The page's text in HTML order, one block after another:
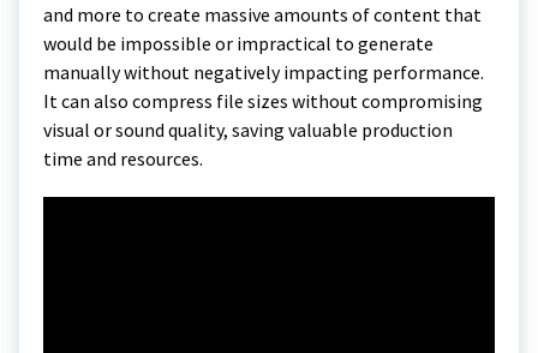
and more to create massive amounts of content that
would be impossible or impractical to generate
manually without negatively impacting performance.
It can also compress file sizes without compromising
visual or sound quality, saving valuable production
time and resources.